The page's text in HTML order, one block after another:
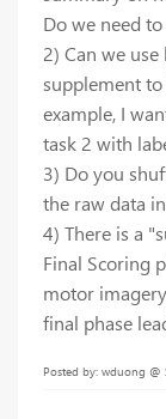
Do we need
2) Can we
supplement
example, I
task 2 with
3) Do you
the raw data
4) There is a
Final Scoring
motor
final phase
Posted by: wduong @